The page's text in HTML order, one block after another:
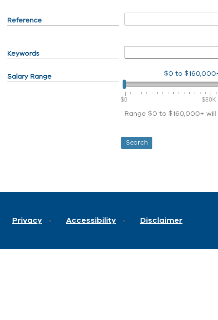
Reference
Keywords
Salary Range $0 to
$0 $80K
Range $0 to $160,000+
Privacy Accessibility Disclaimer